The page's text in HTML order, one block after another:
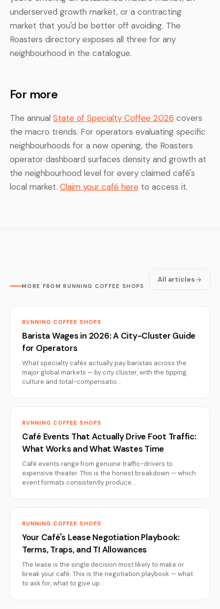
underserved growth market, or a contracting
market that you'd be better off avoiding. The
Roasters directory exposes all three for any
neighbourhood in the catalogue.
For more
The annual State of Specialty Coffee 2026 covers
the macro trends. For operators evaluating specific
neighbourhoods for a new opening, the Roasters
operator dashboard surfaces density and growth at
the neighbourhood level for every claimed café's
local market. Claim your café here to access it.
MORE FROM RUNNING COFFEE SHOPS
All articles
RUNNING COFFEE SHOPS
Barista Wages in 2026: A City-Cluster Guide
for Operators
What specialty cafés actually pay baristas across the
major global markets — by city cluster, with the tipping
culture and total-compensatio…
RUNNING COFFEE SHOPS
Café Events That Actually Drive Foot Traffic:
What Works and What Wastes Time
Café events range from genuine traffic-drivers to
expensive theater. This is the honest breakdown — which
event formats consistently produce…
RUNNING COFFEE SHOPS
Your Café's Lease Negotiation Playbook:
Terms, Traps, and TI Allowances
The lease is the single decision most likely to make or
break your café. This is the negotiation playbook — what
to ask for, what to give up…